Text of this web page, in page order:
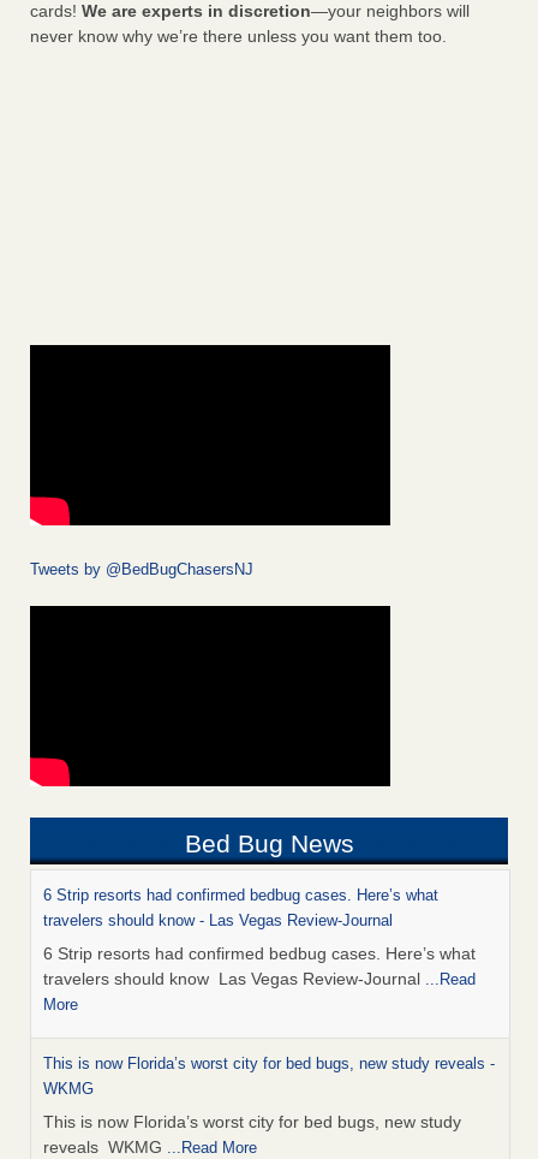
cards! We are experts in discretion—your neighbors will
never know why we’re there unless you want them too.
Tweets by @BedBugChasersNJ
Bed Bug News
6 Strip resorts had confirmed bedbug cases. Here’s what
travelers should know - Las Vegas Review-Journal
6 Strip resorts had confirmed bedbug cases. Here’s what
travelers should know Las Vegas Review-Journal ...Read
More
This is now Florida’s worst city for bed bugs, new study reveals -
WKMG
This is now Florida’s worst city for bed bugs, new study
reveals WKMG ...Read More